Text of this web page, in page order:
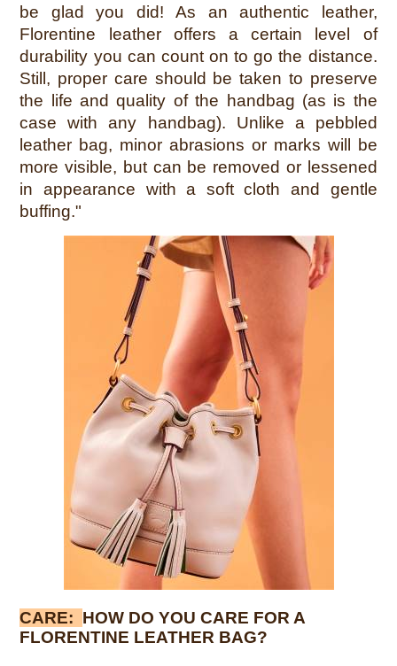
be glad you did!
As an authentic leather,
Florentine leather offers a certain level of
durability you can count on to go the distance.
Still, proper care should be taken to preserve
the life and quality of the handbag (as is the
case with any handbag). Unlike a pebbled
leather bag, minor abrasions or marks will be
more visible, but can be removed or lessened
in appearance with a soft cloth and gentle
buffing."
CARE: HOW DO YOU CARE FOR A
FLORENTINE LEATHER BAG?